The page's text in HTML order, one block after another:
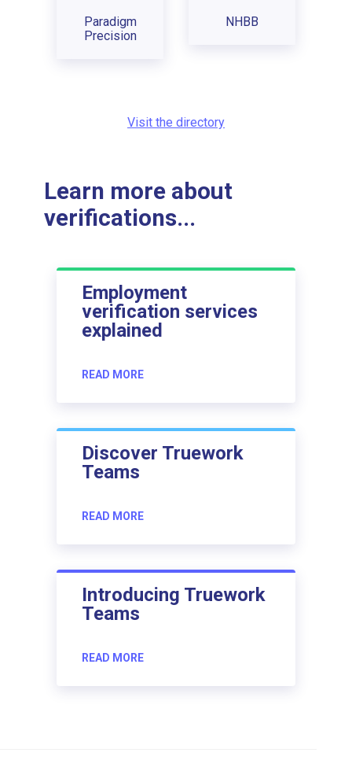
Paradigm
Precision
NHBB
Visit the directory
Learn more about
verifications...
Employment
verification services
explained
READ MORE
Discover Truework
Teams
READ MORE
Introducing Truework
Teams
READ MORE